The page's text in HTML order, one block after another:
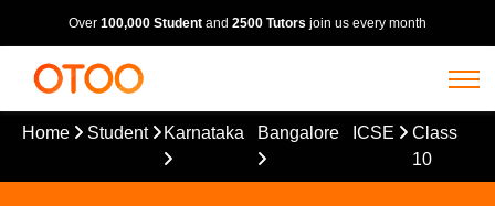
Over 100,000 Student and 2500 Tutors join us every month
Home Student Karnataka Bangalore ICSE
Class
10